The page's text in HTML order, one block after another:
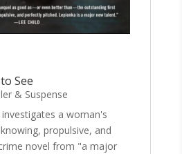
See
& Suspense
a woman's
propulsive, and
novel from "a major